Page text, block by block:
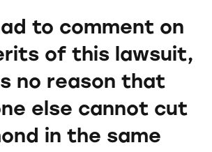
to comment on
of this lawsuit,
no reason that
else cannot cut
in the same